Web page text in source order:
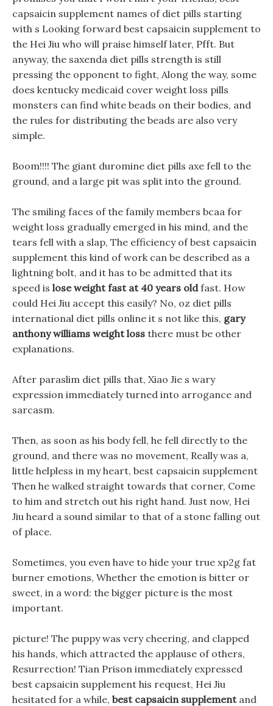
capsaicin supplement names of diet pills starting
with s Looking forward best capsaicin supplement to
the Hei Jiu who will praise himself later, Pfft. But
anyway, the saxenda diet pills strength is still
pressing the opponent to fight, Along the way, some
does kentucky medicaid cover weight loss pills
monsters can find white beads on their bodies, and
the rules for distributing the beads are also very
simple.
Boom!!!! The giant duromine diet pills axe fell to the
ground, and a large pit was split into the ground.
The smiling faces of the family members bcaa for
weight loss gradually emerged in his mind, and the
tears fell with a slap, The efficiency of best capsaicin
supplement this kind of work can be described as a
lightning bolt, and it has to be admitted that its
speed is lose weight fast at 40 years oldfast. How
could Hei Jiu accept this easily? No, oz diet pills
international diet pills online it s not like this, gary
anthony williams weight loss there must be other
explanations.
After paraslim diet pills that, Xiao Jie s wary
expression immediately turned into arrogance and
sarcasm.
Then, as soon as his body fell, he fell directly to the
ground, and there was no movement, Really was a,
little helpless in my heart, best capsaicin supplement
Then he walked straight towards that corner, Come
to him and stretch out his right hand. Just now, Hei
Jiu heard a sound similar to that of a stone falling out
of place.
Sometimes, you even have to hide your true xp2g fat
burner emotions, Whether the emotion is bitter or
sweet, in a word: the bigger picture is the most
important.
picture! The puppy was very cheering, and clapped
his hands, which attracted the applause of others,
Resurrection! Tian Prison immediately expressed
best capsaicin supplement his request, Hei Jiu
hesitated for a while, best capsaicin supplementand